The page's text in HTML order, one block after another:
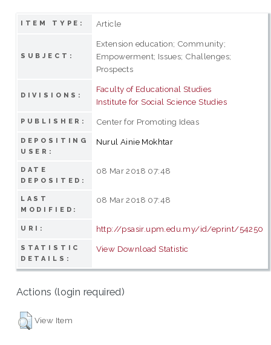
ITEM TYPE: Article
SUBJECT:
Extension education; Community;
Empowerment; Issues; Challenges;
Prospects
DIVISIONS:
Faculty of Educational Studies
Institute for Social Science Studies
PUBLISHER: Center for Promoting Ideas
DEPOSITING
USER:
Nurul Ainie Mokhtar
DATE
DEPOSITED:
08 Mar 2018 07:48
LAST
MODIFIED:
08 Mar 2018 07:48
URI: http://psasir.upm.edu.my/id/eprint/54250
STATISTIC
DETAILS:
View Download Statistic
Actions (login required)
View Item